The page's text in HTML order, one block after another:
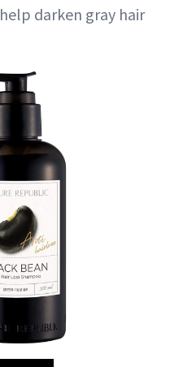
darken gray hair